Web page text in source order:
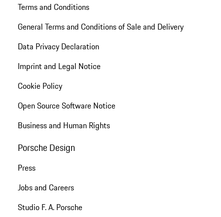
Terms and Conditions
General Terms and Conditions of Sale and Delivery
Data Privacy Declaration
Imprint and Legal Notice
Cookie Policy
Open Source Software Notice
Business and Human Rights
Porsche Design
Press
Jobs and Careers
Studio F. A. Porsche